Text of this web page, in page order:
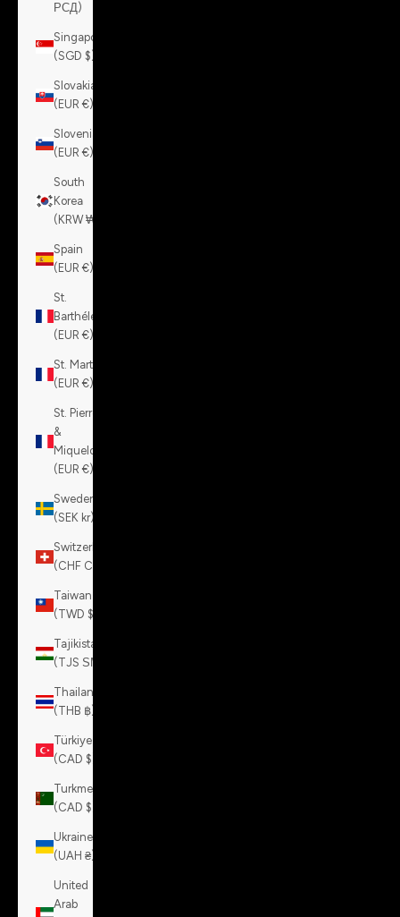
РСД)
Singapore
(SGD $)
Slovakia
(EUR €)
Slovenia
(EUR €)
South
Korea
(KRW ₩)
Spain
(EUR €)
St.
Barthélemy
(EUR €)
St. Martin
(EUR €)
St. Pierre
&
Miquelon
(EUR €)
Sweden
(SEK kr)
Switzerland
(CHF CHF)
Taiwan
(TWD $)
Tajikistan
(TJS ЅМ)
Thailand
(THB ฿)
Türkiye
(CAD $)
Turkmenistan
(CAD $)
Ukraine
(UAH ₴)
United
Arab